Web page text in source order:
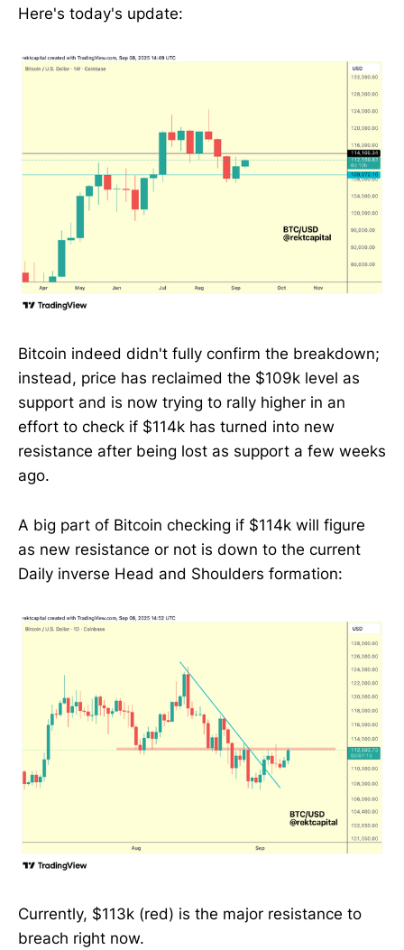
Here's today's update:
Bitcoin indeed didn't fully confirm the breakdown;
instead, price has reclaimed the $109k level as
support and is now trying to rally higher in an
effort to check if $114k has turned into new
resistance after being lost as support a few weeks
ago.
A big part of Bitcoin checking if $114k will figure
as new resistance or not is down to the current
Daily inverse Head and Shoulders formation:
Currently, $113k (red) is the major resistance to
breach right now.